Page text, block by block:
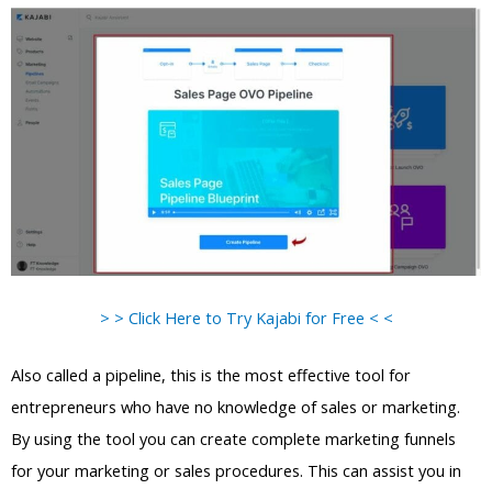
> > Click Here to Try Kajabi for Free < <
Also called a pipeline, this is the most effective tool for
entrepreneurs who have no knowledge of sales or marketing.
By using the tool you can create complete marketing funnels
for your marketing or sales procedures. This can assist you in